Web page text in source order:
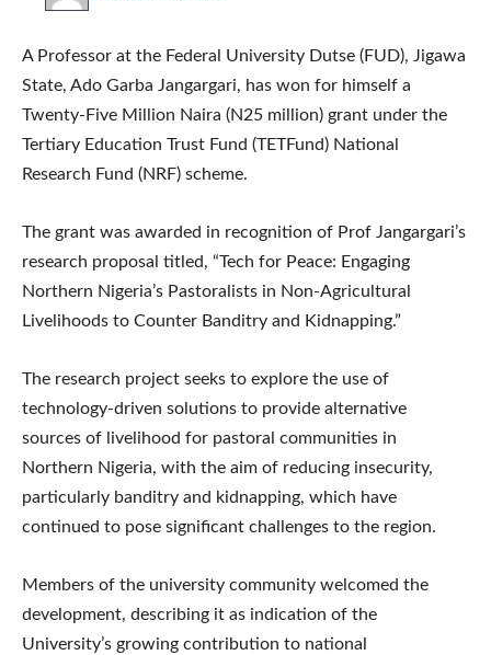
A Professor at the Federal University Dutse (FUD), Jigawa
State, Ado Garba Jangargari, has won for himself a
Twenty-Five Million Naira (N25 million) grant under the
Tertiary Education Trust Fund (TETFund) National
Research Fund (NRF) scheme.
The grant was awarded in recognition of Prof Jangargari’s
research proposal titled, “Tech for Peace: Engaging
Northern Nigeria’s Pastoralists in Non-Agricultural
Livelihoods to Counter Banditry and Kidnapping.”
The research project seeks to explore the use of
technology-driven solutions to provide alternative
sources of livelihood for pastoral communities in
Northern Nigeria, with the aim of reducing insecurity,
particularly banditry and kidnapping, which have
continued to pose significant challenges to the region.
Members of the university community welcomed the
development, describing it as indication of the
University’s growing contribution to national